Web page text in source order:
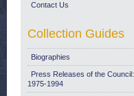
Contact Us
Collection Guides
Biographies
Press Releases of the Council:
1975-1994